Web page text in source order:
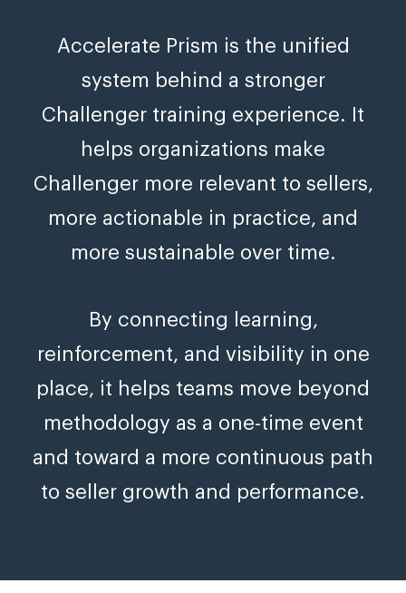
Accelerate Prism is the unified
system behind a stronger
Challenger training experience. It
helps organizations make
Challenger more relevant to sellers,
more actionable in practice, and
more sustainable over time.
By connecting learning,
reinforcement, and visibility in one
place, it helps teams move beyond
methodology as a one-time event
and toward a more continuous path
to seller growth and performance.